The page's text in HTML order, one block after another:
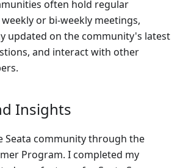
often hold regular
or bi-weekly meetings,
updated on the community's latest
and interact with other
Insights
Seata community through the
Program. I completed my